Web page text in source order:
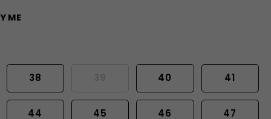
ME
38 40 41
44 45 46 47